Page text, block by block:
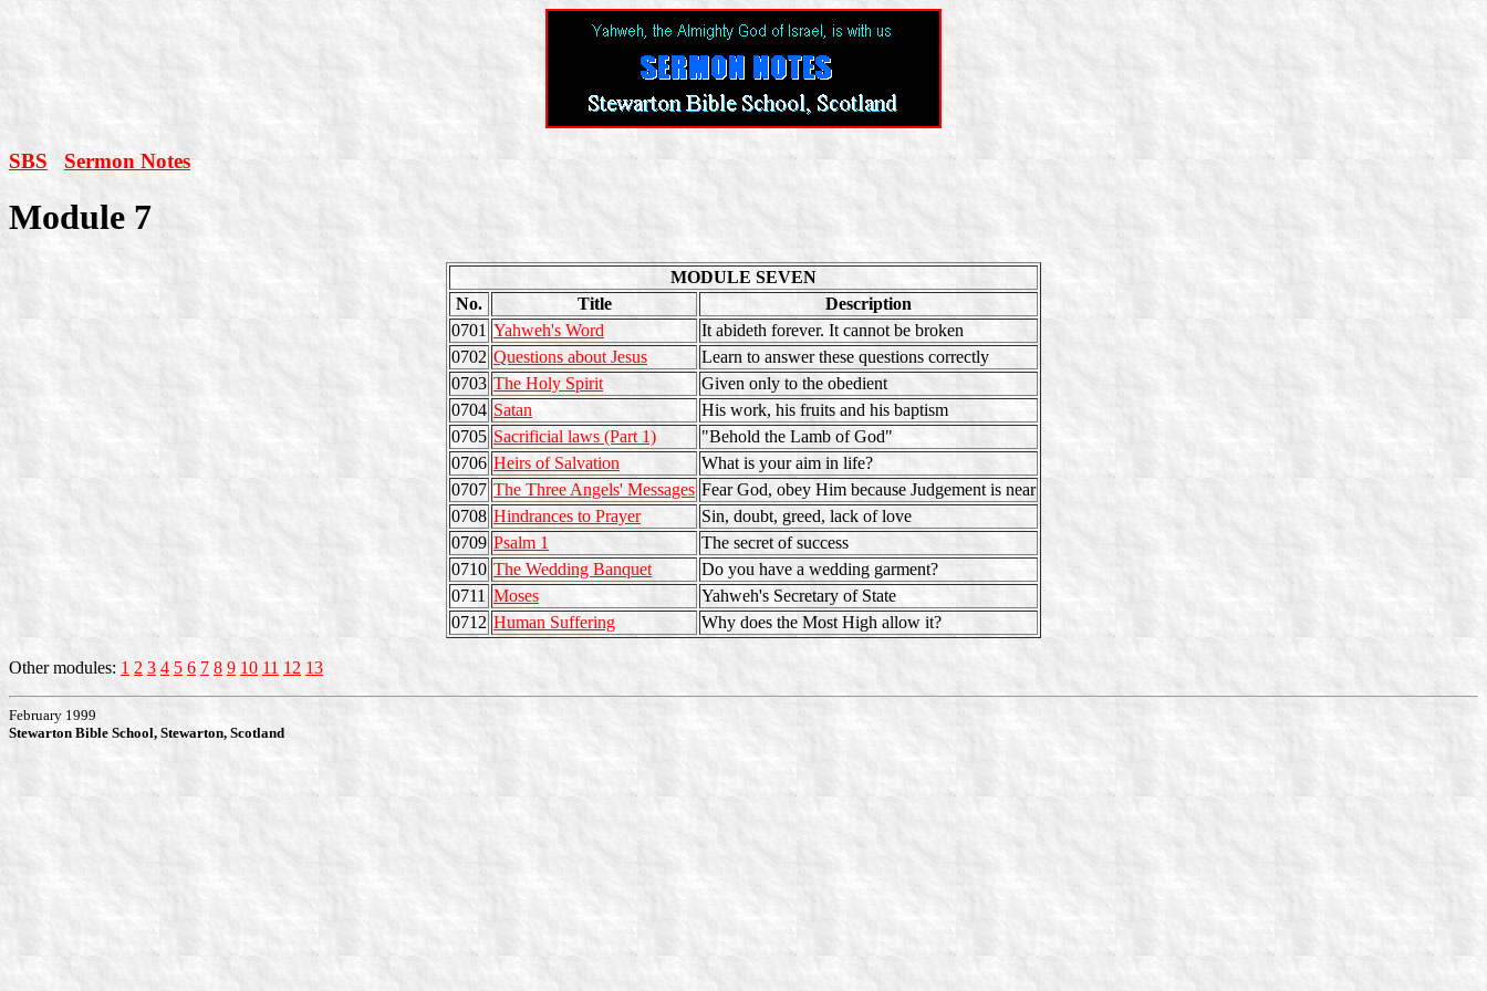
SBS Sermon Notes
Module 7
MODULE SEVEN
No.
Title
Description
0701 Yahweh's Word
It abideth forever. It cannot be broken
0702 Questions about Jesus
Learn to answer these questions correctly
0703 The Holy Spirit
Given only to the obedient
0704 Satan
His work, his fruits and his baptism
0705 Sacrificial laws (Part 1)
"Behold the Lamb of God"
0706 Heirs of Salvation
What is your aim in life?
0707 The Three Angels' Messages Fear God, obey Him because Judgement is near
0708 Hindrances to Prayer
Sin, doubt, greed, lack of love
0709 Psalm 1
The secret of success
0710 The Wedding Banquet
Do you have a wedding garment?
0711 Moses
Yahweh's Secretary of State
0712 Human Suffering Why does the Most High allow it?
Other modules: 1 2 3 4 5 6 7 8 9 10 11 12 13
February 1999
Stewarton Bible School, Stewarton, Scotland